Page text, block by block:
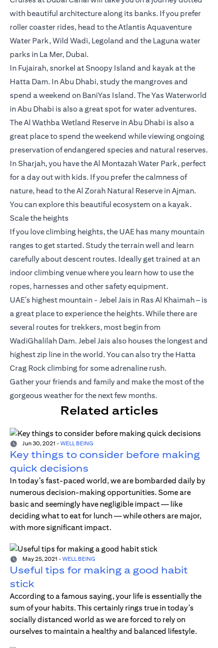
with beautiful architecture along its banks. If you prefer
roller coaster rides, head to the Atlantis Aquaventure
Water Park, Wild Wadi, Legoland and the Laguna water
parks in La Mer, Dubai.
In Fujairah, snorkel at Snoopy Island and kayak at the
Hatta Dam. In Abu Dhabi, study the mangroves and
spend a weekend on BaniYas Island. The Yas Waterworld
in Abu Dhabi is also a great spot for water adventures.
The Al Wathba Wetland Reserve in Abu Dhabi is also a
great place to spend the weekend while viewing ongoing
preservation of endangered species and natural reserves.
In Sharjah, you have the Al Montazah Water Park, perfect
for a day out with kids. If you prefer the calmness of
nature, head to the Al Zorah Natural Reserve in Ajman.
You can explore this beautiful ecosystem on a kayak.
Scale the heights
If you love climbing heights, the UAE has many mountain
ranges to get started. Study the terrain well and learn
carefully about descent routes. Ideally get trained at an
indoor climbing venue where you learn how to use the
ropes, harnesses and other safety equipment.
UAE’s highest mountain - Jebel Jais in Ras Al Khaimah – is
a great place to experience the heights. While there are
several routes for trekkers, most begin from
WadiGhalilah Dam. Jebel Jais also houses the longest and
highest zip line in the world. You can also try the Hatta
Crag Rock climbing for some adrenaline rush.
Gather your friends and family and make the most of the
gorgeous weather for the next few months.
Related articles
Jun 30, 2021 - WELL BEING
Key things to consider before making
quick decisions
In today’s fast-paced world, we are bombarded daily by
numerous decision-making opportunities. Some are
basic and seemingly have negligible impact — like
deciding what to eat for lunch — while others are major,
with more significant impact.
May 25, 2021 - WELL BEING
Useful tips for making a good habit
stick
According to a famous saying, your life is essentially the
sum of your habits. This certainly rings true in today’s
socially distanced world as we are forced to rely on
ourselves to maintain a healthy and balanced lifestyle.